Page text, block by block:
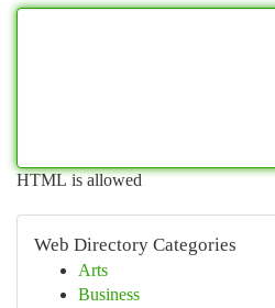
HTML is allowed
Web Directory Categories
Arts
Business